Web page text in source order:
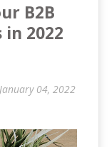
B2B
2022
04, 2022